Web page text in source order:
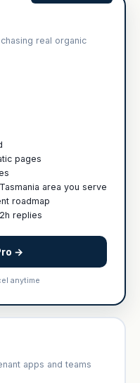
real organic
pages
area you serve
roadmap
replies
→
anytime
apps and teams